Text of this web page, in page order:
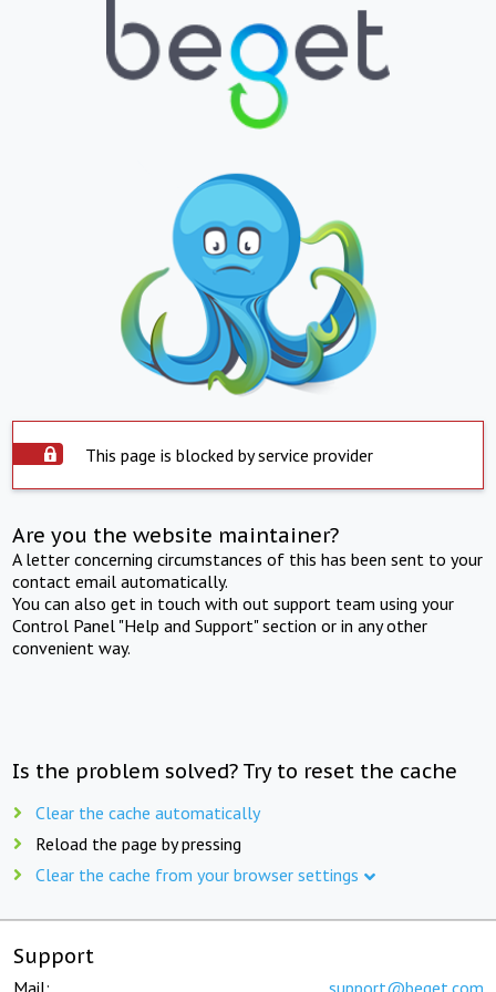
This page is blocked by service provider
Are you the website maintainer?
A letter concerning circumstances of this has been sent to your
contact email automatically.
You can also get in touch with out support team using your
Control Panel "Help and Support" section or in any other
convenient way.
Is the problem solved? Try to reset the cache
Clear the cache automatically
Reload the page by pressing
Clear the cache from your browser settings
Support
Mail: support@beget.com